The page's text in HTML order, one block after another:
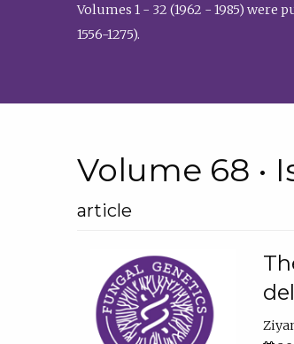
Volumes 1 - 32 (1962 - 1985) were
1556-1275).
Volume 68 •
article